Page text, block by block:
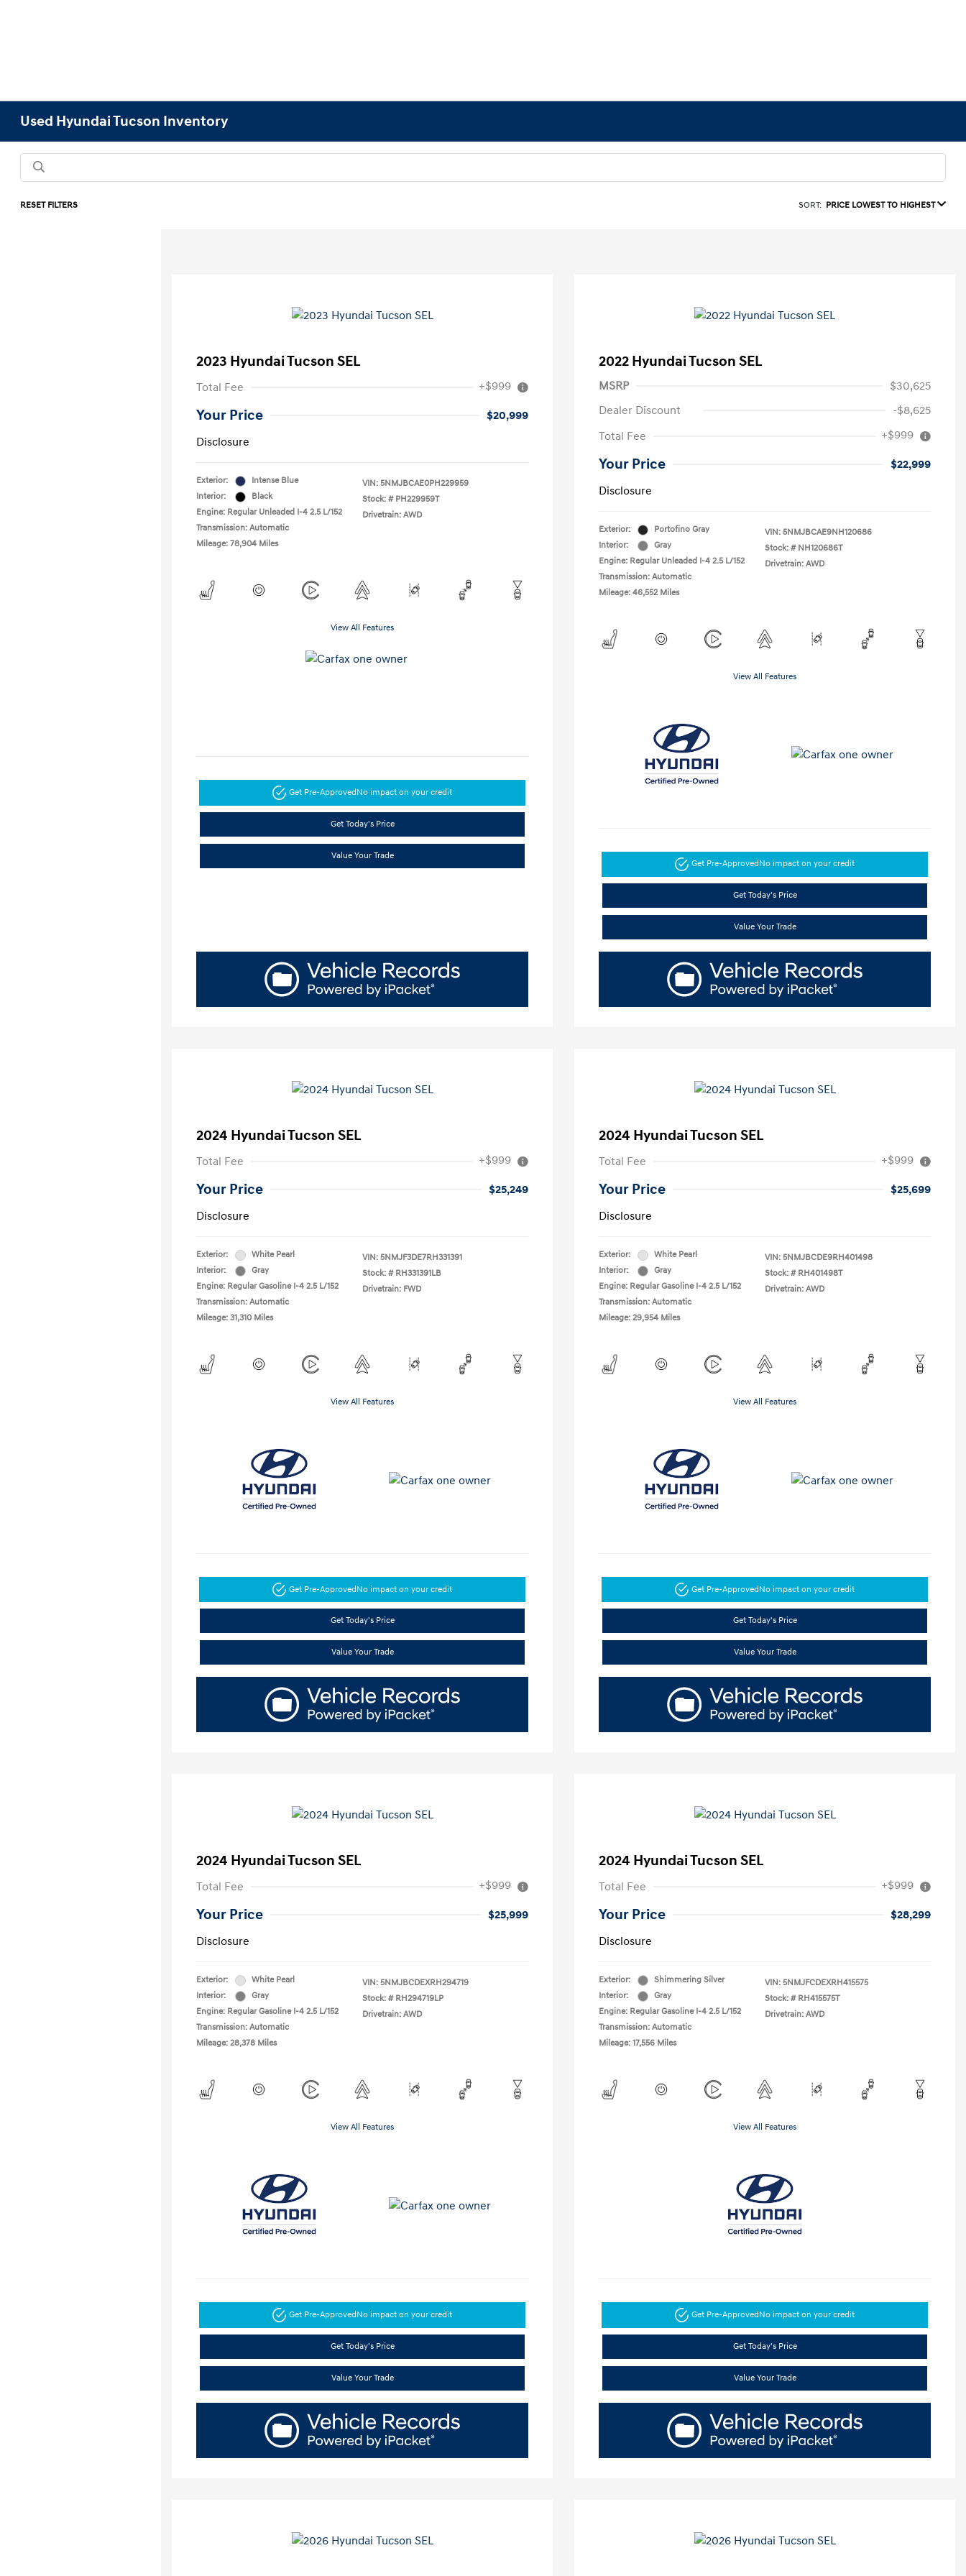
Used Hyundai Tucson Inventory
RESET FILTERS SORT: PRICE LOWEST TO HIGHEST
2023 Hyundai Tucson SEL
Total Fee +$999
Your Price
$20,999
Disclosure
Exterior:
Intense Blue
Interior:
Black
Engine: Regular Unleaded I-4 2.5 L/152
Transmission: Automatic
Mileage: 78,904 Miles
VIN: 5NMJBCAE0PH229959
Stock: # PH229959T
Drivetrain: AWD
View All Features
Get Pre-ApprovedNo impact on your credit
Get Today's Price
Value Your Trade
2022 Hyundai Tucson SEL
MSRP
$30,625
Dealer Discount
-$8,625
Total Fee
+$999
Your Price
$22,999
Disclosure
Exterior:
Portofino Gray
Interior:
Gray
Engine: Regular Unleaded I-4 2.5 L/152
Transmission: Automatic
Mileage: 46,552 Miles
VIN: 5NMJBCAE9NH120686
Stock: # NH120686T
Drivetrain: AWD
View All Features
Get Pre-ApprovedNo impact on your credit
Get Today's Price
Value Your Trade
2024 Hyundai Tucson SEL
Total Fee +$999
Your Price
$25,249
Disclosure
Exterior:
White Pearl
Interior:
Gray
Engine: Regular Gasoline I-4 2.5 L/152
Transmission: Automatic
Mileage: 31,310 Miles
VIN: 5NMJF3DE7RH331391
Stock: # RH331391LB
Drivetrain: FWD
View All Features
Get Pre-ApprovedNo impact on your credit
Get Today's Price
Value Your Trade
2024 Hyundai Tucson SEL
Total Fee +$999
Your Price
$25,699
Disclosure
Exterior:
White Pearl
Interior:
Gray
Engine: Regular Gasoline I-4 2.5 L/152
Transmission: Automatic
Mileage: 29,954 Miles
VIN: 5NMJBCDE9RH401498
Stock: # RH401498T
Drivetrain: AWD
View All Features
Get Pre-ApprovedNo impact on your credit
Get Today's Price
Value Your Trade
2024 Hyundai Tucson SEL
Total Fee +$999
Your Price
$25,999
Disclosure
Exterior:
White Pearl
Interior:
Gray
Engine: Regular Gasoline I-4 2.5 L/152
Transmission: Automatic
Mileage: 28,378 Miles
VIN: 5NMJBCDEXRH294719
Stock: # RH294719LP
Drivetrain: AWD
View All Features
Get Pre-Approved No impact on your credit
Get Today's Price
Value Your Trade
2024 Hyundai Tucson SEL
Total Fee +$999
Your Price
$28,299
Disclosure
Exterior:
Shimmering Silver
Interior:
Gray
Engine: Regular Gasoline I-4 2.5 L/152
Transmission: Automatic
Mileage: 17,556 Miles
VIN: 5NMJFCDEXRH415575
Stock: # RH415575T
Drivetrain: AWD
View All Features
Get Pre-Approved No impact on your credit
Get Today's Price
Value Your Trade